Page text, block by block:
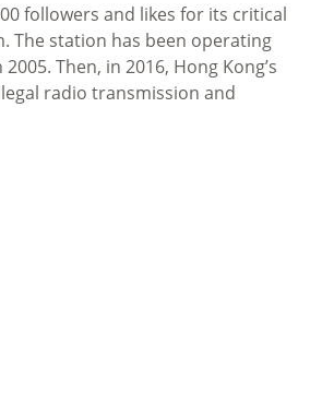
followers and likes for its critical
The station has been operating
Then, in 2016, Hong Kong’s
radio transmission and